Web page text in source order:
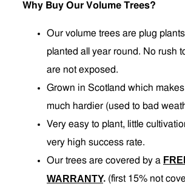
Why Buy Our Volume Trees?
Our volume trees are plug
planted all year round. No rush
are not exposed.
Grown in Scotland which
much hardier (used to bad
Very easy to plant, little
very high success rate.
Our trees are covered by a
WARRANTY. (first 15% not